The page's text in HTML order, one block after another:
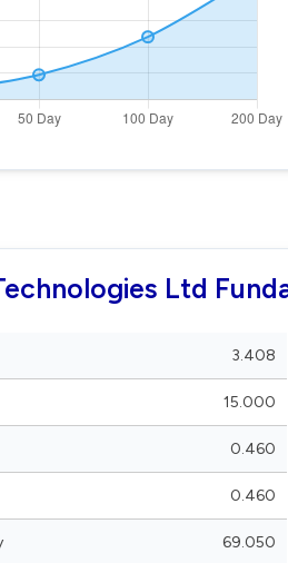
Ltd
3.408
15.000
0.460
0.460
69.050